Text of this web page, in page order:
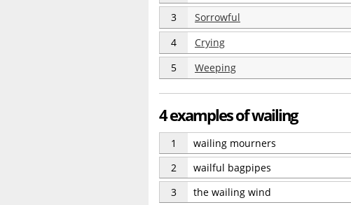
3 Sorrowful
4 Crying
5 Weeping
4 examples of wailing
1
wailing mourners
2
wailful bagpipes
3
the wailing wind